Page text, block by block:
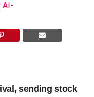
AI-
sending stock